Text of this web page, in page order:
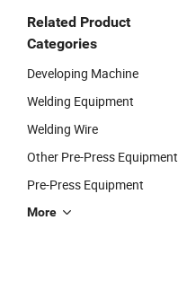
Related Product
Categories
Developing Machine
Welding Equipment
Welding Wire
Other Pre-Press Equipment
Pre-Press Equipment
More